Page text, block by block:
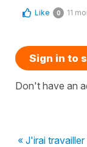
Like 0 11
Sign in to
Don't have an
« J'irai